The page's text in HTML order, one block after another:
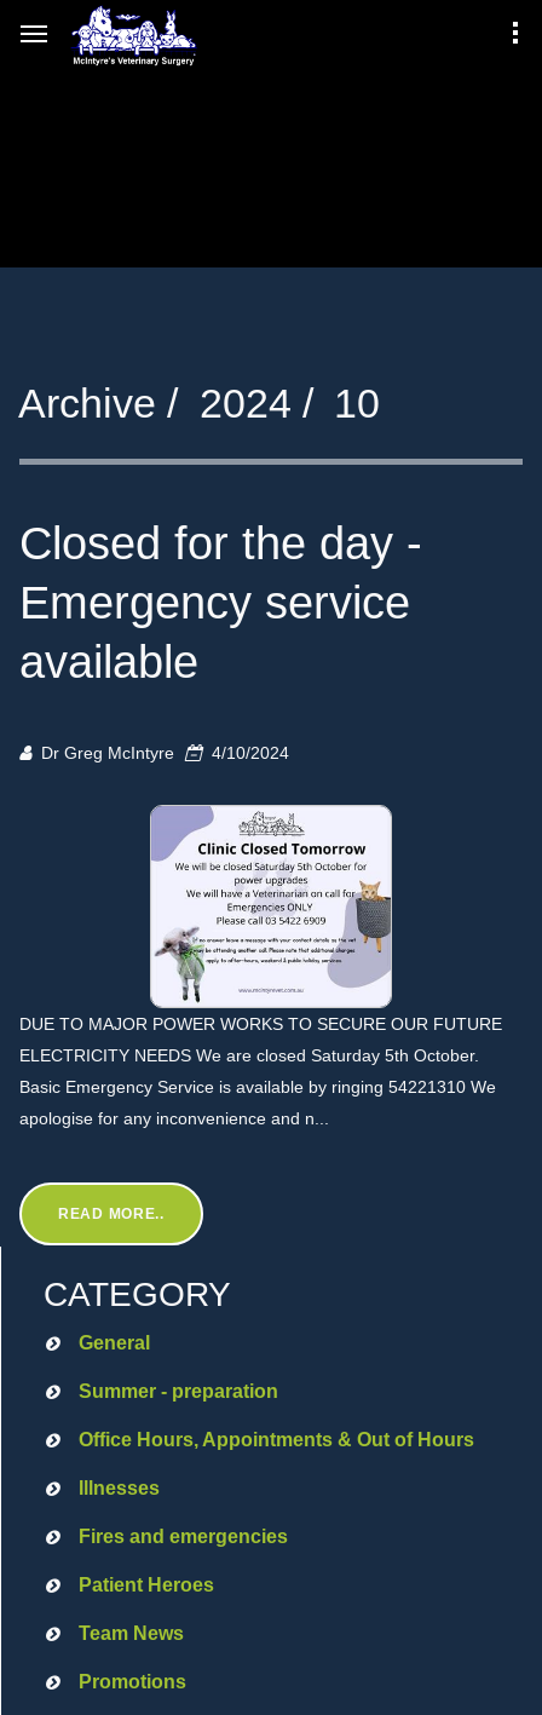
Archive / 2024 / 10
Closed for the day -
Emergency service
available
Dr Greg McIntyre 4/10/2024
DUE TO MAJOR POWER WORKS TO SECURE OUR FUTURE
ELECTRICITY NEEDS We are closed Saturday 5th October.
Basic Emergency Service is available by ringing 54221310 We
apologise for any inconvenience and n...
READ MORE..
CATEGORY
General
Summer - preparation
Office Hours, Appointments & Out of Hours
Illnesses
Fires and emergencies
Patient Heroes
Team News
Promotions